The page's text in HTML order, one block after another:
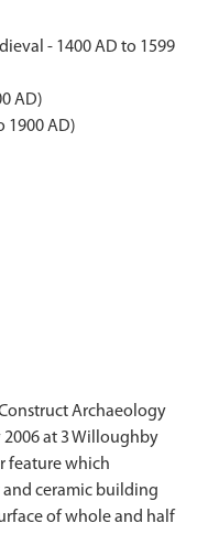
- 1400 AD to 1599
AD)
1900 AD)
Archaeology
2006 at 3 Willoughby
feature which
ceramic building
of whole and half